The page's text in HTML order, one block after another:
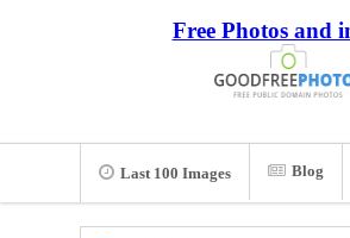
Free Photos and
Last 100 Images Blog